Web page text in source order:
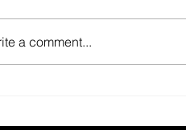
combat venue
a comment...